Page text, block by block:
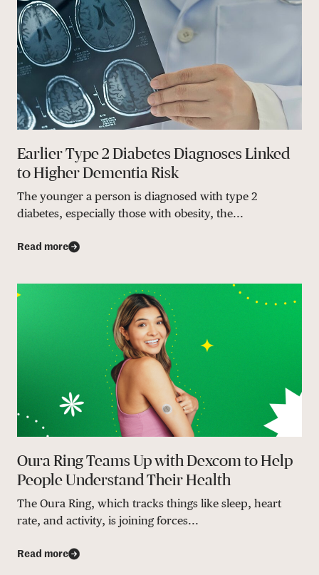
Earlier Type 2 Diabetes Diagnoses Linked
to Higher Dementia Risk
The younger a person is diagnosed with type 2
diabetes, especially those with obesity, the...
Read more
Oura Ring Teams Up with Dexcom to Help
People Understand Their Health
The Oura Ring, which tracks things like sleep, heart
rate, and activity, is joining forces...
Read more